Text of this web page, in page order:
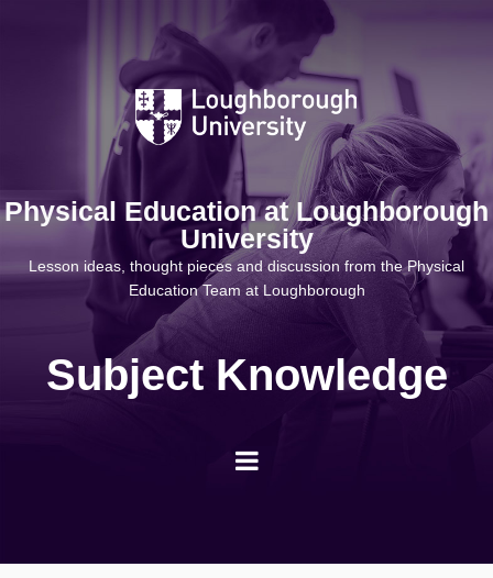
Physical Education at Loughborough
University
Lesson ideas, thought pieces and discussion from the Physical
Education Team at Loughborough
Subject Knowledge